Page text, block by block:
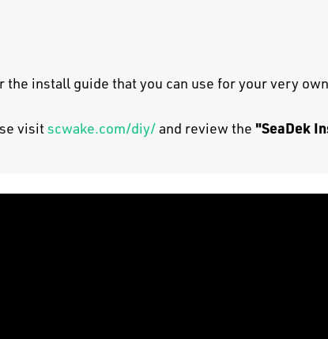
the install guide that you can use for your very
visit scwake.com/diy/ and review the "SeaDek